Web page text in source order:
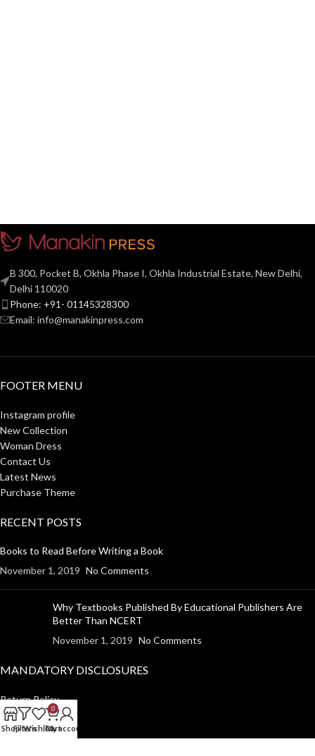
B 300, Pocket B, Okhla Phase I, Okhla Industrial Estate, New Delhi,
Delhi 110020
Phone: +91- 01145328300
Email: info@manakinpress.com
FOOTER MENU
Instagram profile
New Collection
Woman Dress
Contact Us
Latest News
Purchase Theme
RECENT POSTS
Books to Read Before Writing a Book
November 1, 2019 No Comments
Why Textbooks Published By Educational Publishers Are
Better Than NCERT
November 1, 2019 No Comments
MANDATORY DISCLOSURES
Return Policy
Shipping Policy
Disclaimer
ShopFiltersWishlist
0
Cart
My account